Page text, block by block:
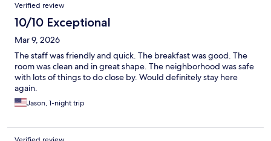
Verified review
10/10 Exceptional
Mar 9, 2026
The staff was friendly and quick. The breakfast was good. The
room was clean and in great shape. The neighborhood was safe
with lots of things to do close by. Would definitely stay here
again.
Jason, 1-night trip